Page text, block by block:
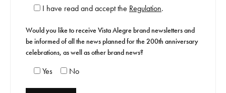
I have read and accept the Regulation.
Would you like to receive Vista Alegre brand newsletters and
be informed of all the news planned for the 200th anniversary
celebrations, as well as other brand news?
Yes No